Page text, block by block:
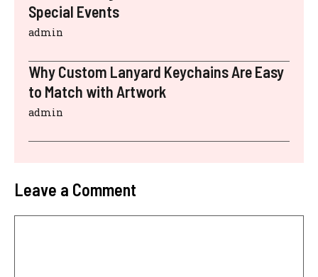
Special Events
admin
Why Custom Lanyard Keychains Are Easy
to Match with Artwork
admin
Leave a Comment